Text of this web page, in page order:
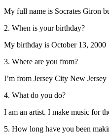
My full name is Socrates Giron
2. When is your birthday?
My birthday is October 13, 2000
3. Where are you from?
I’m from Jersey City New Jersey
4. What do you do?
I am an artist. I make music for
5. How long have you been